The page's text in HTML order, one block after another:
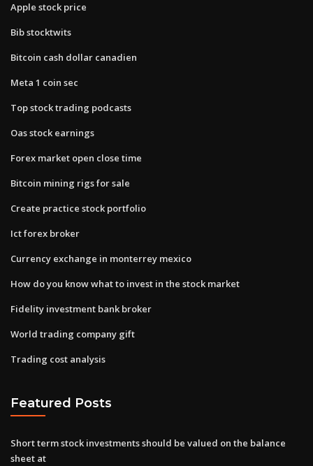
Apple stock price
Bib stocktwits
Bitcoin cash dollar canadien
Meta 1 coin sec
Top stock trading podcasts
Oas stock earnings
Forex market open close time
Bitcoin mining rigs for sale
Create practice stock portfolio
Ict forex broker
Currency exchange in monterrey mexico
How do you know what to invest in the stock market
Fidelity investment bank broker
World trading company gift
Trading cost analysis
Featured Posts
Short term stock investments should be valued on the balance
sheet at